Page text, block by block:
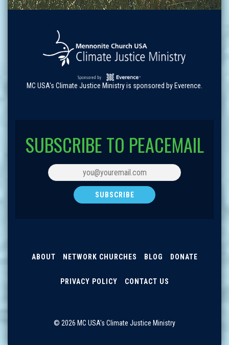
MC USA's Climate Justice Ministry is sponsored by Everence.
SUBSCRIBE TO PEACEMAIL
ABOUT NETWORK CHURCHES BLOG DONATE
PRIVACY POLICY CONTACT US
© 2026 MC USA's Climate Justice Ministry